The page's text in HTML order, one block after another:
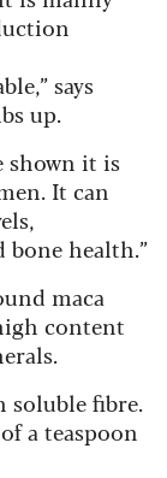
says
up.
shown it is
It can
health.”
maca
content
soluble fibre.
a teaspoon